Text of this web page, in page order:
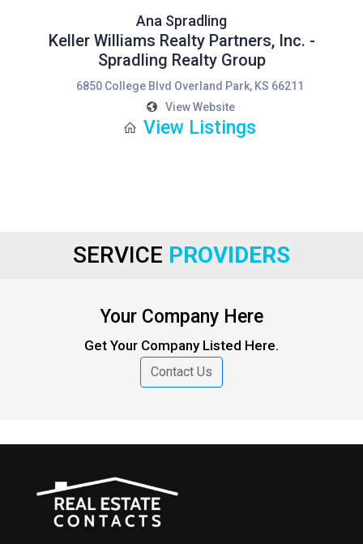
SERVICE PROVIDERS
Your Company Here
Get Your Company Listed Here.
Contact Us
Ana Spradling
Keller Williams Realty Partners, Inc. -
Spradling Realty Group
6850 College Blvd Overland Park, KS 66211
View Website
View Listings